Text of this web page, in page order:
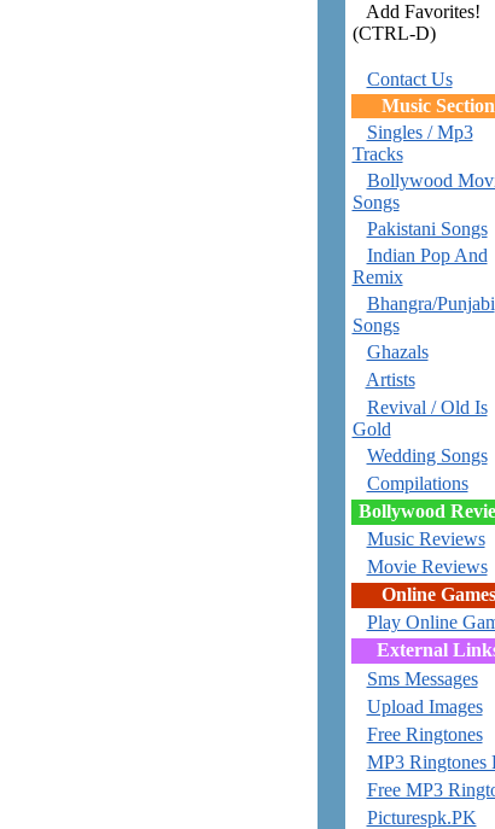
Add Favorites!
(CTRL-D)
Contact Us
Music Section
Singles / Mp3
Tracks
Bollywood
Songs
Pakistani Songs
Indian Pop And
Remix
Bhangra/Punjabi
Songs
Ghazals
Artists
Revival / Old Is
Gold
Wedding Songs
Compilations
Bollywood
Music Reviews
Movie Reviews
Online Games
Play Online
External
Sms Messages
Upload Images
Free Ringtones
MP3 Ringtones
Free MP3
Picturespk.PK